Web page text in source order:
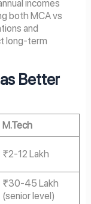
incomes
both MCA vs
and
long-term
Better
M.Tech
₹2-12 Lakh
₹30-45 Lakh
(senior level)